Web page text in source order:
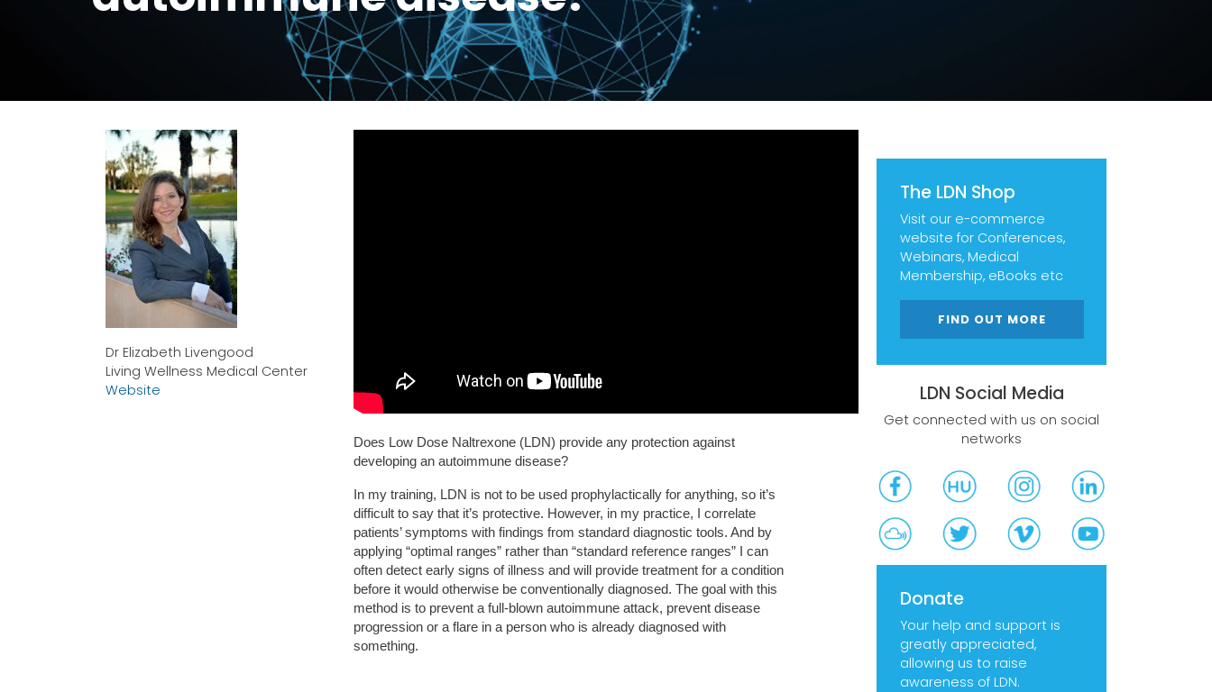
The LDN Shop
Visit our e-commerce
website for Conferences,
Webinars, Medical
Membership, eBooks etc
FIND OUT MORE
LDN Social Media
Get connected with us on social
networks
Donate
Your help and support is
greatly appreciated,
allowing us to raise
awareness of LDN.
Dr Elizabeth Livengood
Living Wellness Medical Center
Website
Does Low Dose Naltrexone (LDN) provide any protection against
developing an autoimmune disease?
In my training, LDN is not to be used prophylactically for anything, so it’s
difficult to say that it’s protective. However, in my practice, I correlate
patients’ symptoms with findings from standard diagnostic tools. And by
applying “optimal ranges” rather than “standard reference ranges” I can
often detect early signs of illness and will provide treatment for a condition
before it would otherwise be conventionally diagnosed. The goal with this
method is to prevent a full-blown autoimmune attack, prevent disease
progression or a flare in a person who is already diagnosed with
something.